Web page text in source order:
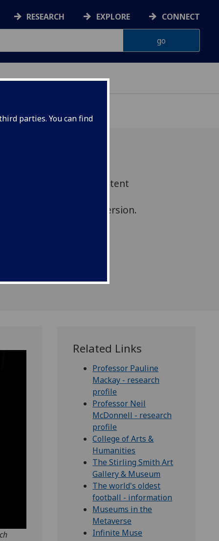
parties. You can find
RESEARCH EXPLORE CONNECT
world-leading 3D content
quality digital version.
Related Links
Professor Pauline
Mackay - research
profile
Professor Neil
McDonnell - research
profile
College of Arts &
Humanities
The Stirling Smith Art
Gallery & Museum
The world's oldest
football - information
Museums in the
Metaverse
Infinite Muse